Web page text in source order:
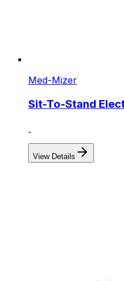
Med-Mizer
Sit-To-Stand
View Details